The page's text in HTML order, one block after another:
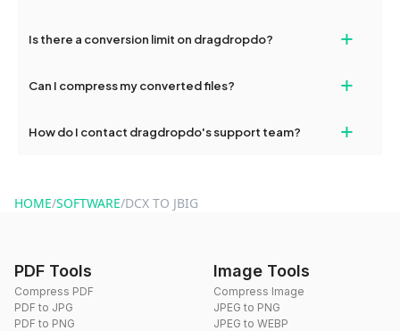
and try again. Persistent issues can be resolved by contacting
Is there a conversion limit on dragdropdo? +
conversions without any restrictions.
Can I compress my converted files? +
use to reduce the size of your converted files if necessary.
How do I contact dragdropdo's support team? +
HOME/SOFTWARE/DCX TO JBIG
PDF Tools
Compress PDF
PDF to JPG
PDF to PNG
Image Tools
Compress Image
JPEG to PNG
JPEG to WEBP